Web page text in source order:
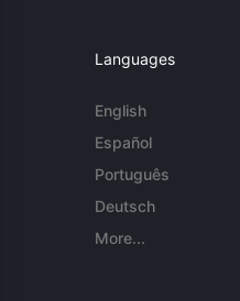
Languages
English
Español
Português
Deutsch
More...